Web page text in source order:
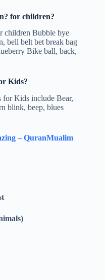
for children?
children Bubble bye
bell belt bet break bag
Bike ball, back,
Kids?
for Kids include Bear,
blink, beep, blues
– QuranMualim